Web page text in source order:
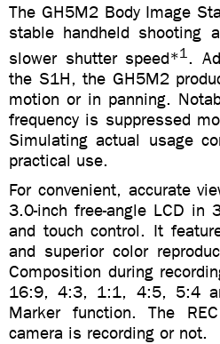
The GH5M2 Body Image
stable handheld shooting
slower shutter speed*1 .
the S1H, the GH5M2
motion or in panning.
frequency is suppressed
Simulating actual usage
practical use.
For convenient, accurate
3.0-inch free-angle LCD in
and touch control. It
and superior color
Composition during
16:9, 4:3, 1:1, 4:5, 5:4
Marker function. The
camera is recording or not.